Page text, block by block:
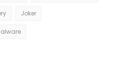
Joker